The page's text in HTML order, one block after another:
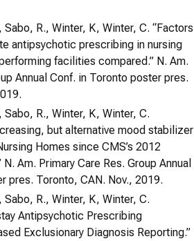
R., Winter, K, Winter, C. “Factors
antipsychotic prescribing in nursing
facilities compared.” N. Am.
Annual Conf. in Toronto poster pres.
R., Winter, K, Winter, C.
but alternative mood stabilizer
Homes since CMS’s 2012
N. Am. Primary Care Res. Group Annual
pres. Toronto, CAN. Nov., 2019.
R., Winter, K, Winter, C.
Antipsychotic Prescribing
Exclusionary Diagnosis Reporting.”